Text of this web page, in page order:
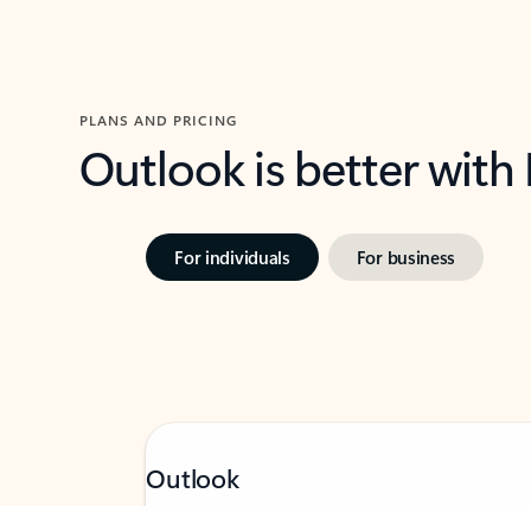
PLANS AND PRICING
Outlook is better
For individuals For business
Outlook